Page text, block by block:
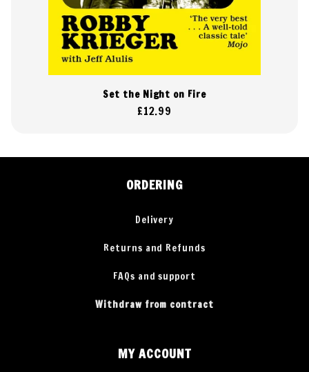
Set the Night on Fire
Regular
£12.99
ORDERING
Delivery
Returns and Refunds
FAQs and support
Withdraw from contract
MY ACCOUNT